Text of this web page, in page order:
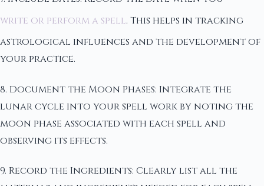
write or perform a spell. This helps in tracking
astrological influences and the development of
your practice.
8. Document the Moon Phases: Integrate the
lunar cycle into your spell work by noting the
moon phase associated with each spell and
observing its effects.
9. Record the Ingredients: Clearly list all the